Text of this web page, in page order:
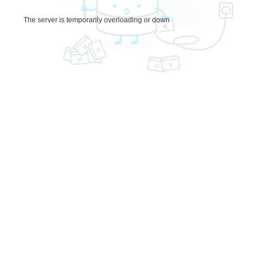
The server is temporarily overloading or down